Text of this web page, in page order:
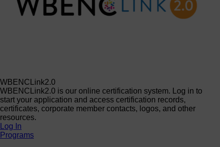
WBENCLink2.0
WBENCLink2.0 is our online certification system. Log in to
start your application and access certification records,
certificates, corporate member contacts, logos, and other
resources.
Log In
Programs